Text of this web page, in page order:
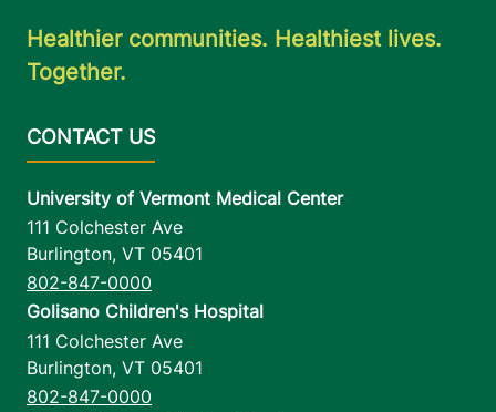
Healthier communities. Healthiest lives.
Together.
University of Vermont Medical Center
111 Colchester Ave
Burlington, VT 05401
802-847-0000
Golisano Children's Hospital
111 Colchester Ave
Burlington, VT 05401
802-847-0000